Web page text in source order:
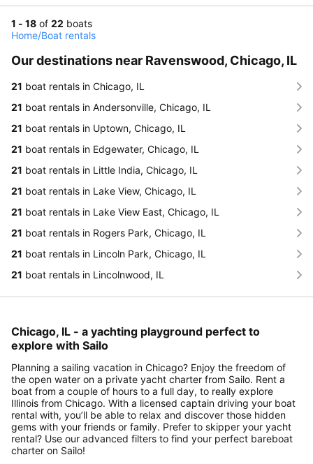
1 - 18 of 22 boats
Home/Boat rentals
Our destinations near Ravenswood, Chicago, IL
21 boat rentals in Chicago, IL
21 boat rentals in Andersonville, Chicago, IL
21 boat rentals in Uptown, Chicago, IL
21 boat rentals in Edgewater, Chicago, IL
21 boat rentals in Little India, Chicago, IL
21 boat rentals in Lake View, Chicago, IL
21 boat rentals in Lake View East, Chicago, IL
21 boat rentals in Rogers Park, Chicago, IL
21 boat rentals in Lincoln Park, Chicago, IL
21 boat rentals in Lincolnwood, IL
Chicago, IL - a yachting playground perfect to
explore with Sailo
Planning a sailing vacation in Chicago? Enjoy the freedom of
the open water on a private yacht charter from Sailo. Rent a
boat from a couple of hours to a full day, to really explore
Illinois from Chicago. With a licensed captain driving your boat
rental with, you’ll be able to relax and discover those hidden
gems with your friends or family. Prefer to skipper your yacht
rental? Use our advanced filters to find your perfect bareboat
charter on Sailo!